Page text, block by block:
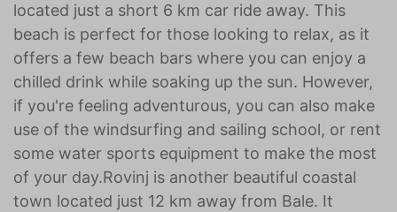
located just a short 6 km car ride away. This
beach is perfect for those looking to relax, as it
offers a few beach bars where you can enjoy a
chilled drink while soaking up the sun. However,
if you're feeling adventurous, you can also make
use of the windsurfing and sailing school, or rent
some water sports equipment to make the most
of your day.Rovinj is another beautiful coastal
town located just 12 km away from Bale. It